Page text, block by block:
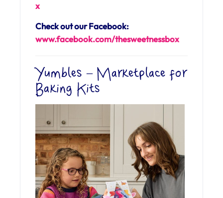
x
Check out our Facebook:
www.facebook.com/thesweetnessbox
Yumbles – Marketplace for
Baking Kits